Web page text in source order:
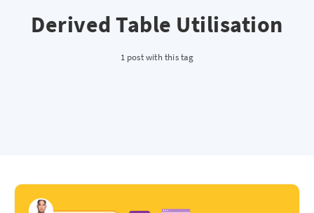
Derived Table Utilisation
1 post with this tag